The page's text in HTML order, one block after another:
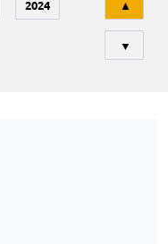
2024 ▲
▼